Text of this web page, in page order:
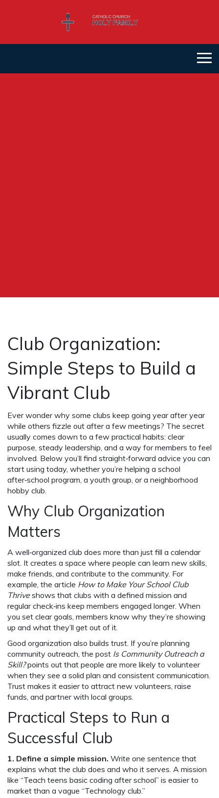
Club Organization:
Simple Steps to Build a
Vibrant Club
Ever wonder why some clubs keep going year after year
while others fizzle out after a few meetings? The secret
usually comes down to a few practical habits: clear
purpose, steady leadership, and a way for members to feel
involved. Below you’ll find straight‑forward advice you can
start using today, whether you’re helping a school
after‑school program, a youth group, or a neighborhood
hobby club.
Why Club Organization
Matters
A well‑organized club does more than just fill a calendar
slot. It creates a space where people can learn new skills,
make friends, and contribute to the community. For
example, the article How to Make Your School Club
Thriveshows that clubs with a defined mission and
regular check‑ins keep members engaged longer. When
you set clear goals, members know why they’re showing
up and what they’ll get out of it.
Good organization also builds trust. If you’re planning
community outreach, the post Is Community Outreach a
Skill?points out that people are more likely to volunteer
when they see a solid plan and consistent communication.
Trust makes it easier to attract new volunteers, raise
funds, and partner with local groups.
Practical Steps to Run a
Successful Club
1. Define a simple mission. Write one sentence that
explains what the club does and who it serves. A mission
like “Teach teens basic coding after school” is easier to
market than a vague “Technology club.”